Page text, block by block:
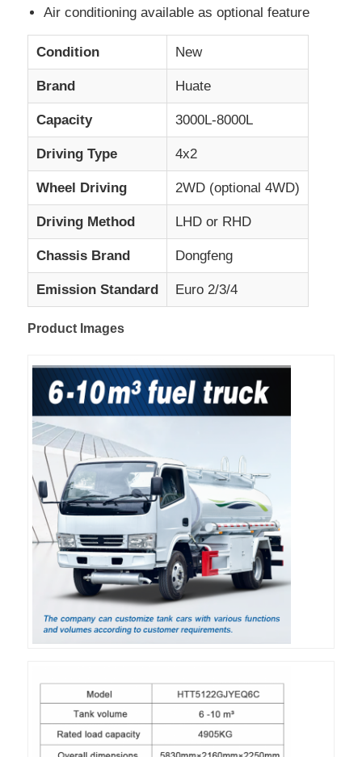
Cargo Truck
Air conditioning available as optional feature
Condition New
Brand Huate
Capacity 3000L-8000L
Driving Type 4x2
Wheel Driving 2WD (optional 4WD)
Driving Method LHD or RHD
Chassis Brand Dongfeng
Emission Standard Euro 2/3/4
Product Images